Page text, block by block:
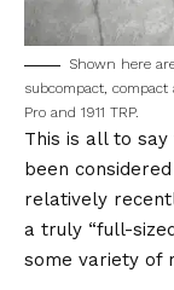
Shown here
subcompact,
Pro and 1911 TRP.
This is all to
been
relatively
a truly “full-
some variety of